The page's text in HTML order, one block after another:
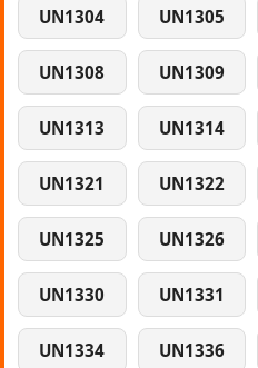
UN1304 UN1305
UN1308 UN1309
UN1313 UN1314
UN1321 UN1322
UN1325 UN1326
UN1330 UN1331
UN1334 UN1336